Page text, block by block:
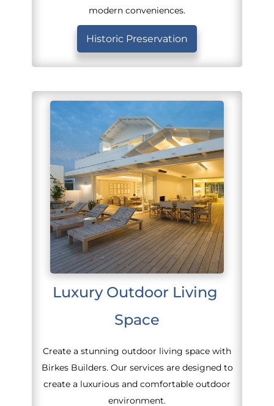
modern conveniences.
Historic Preservation
Luxury Outdoor Living
Space
Create a stunning outdoor living space with
Birkes Builders. Our services are designed to
create a luxurious and comfortable outdoor
environment.